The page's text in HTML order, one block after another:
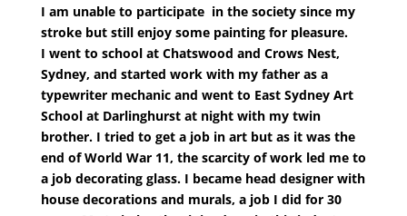
I am unable to participate in the society since my
stroke but still enjoy some painting for pleasure.
I went to school at Chatswood and Crows Nest,
Sydney, and started work with my father as a
typewriter mechanic and went to East Sydney Art
School at Darlinghurst at night with my twin
brother. I tried to get a job in art but as it was the
end of World War 11, the scarcity of work led me to
a job decorating glass. I became head designer with
house decorations and murals, a job I did for 30